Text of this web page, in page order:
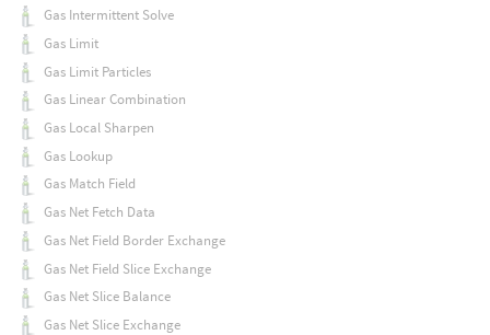
Gas Intermittent Solve
Gas Limit
Gas Limit Particles
Gas Linear Combination
Gas Local Sharpen
Gas Lookup
Gas Match Field
Gas Net Fetch Data
Gas Net Field Border Exchange
Gas Net Field Slice Exchange
Gas Net Slice Balance
Gas Net Slice Exchange